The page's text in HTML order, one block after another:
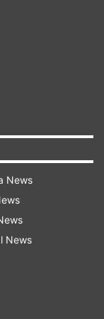
point
above) is
down and
saturated
of
It is
for deep
robust smoke
Dr
News
News